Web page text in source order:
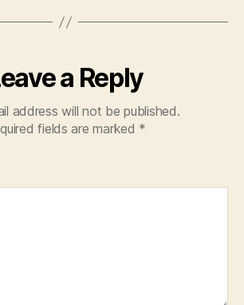
a Reply
address will not be published.
fields are marked *